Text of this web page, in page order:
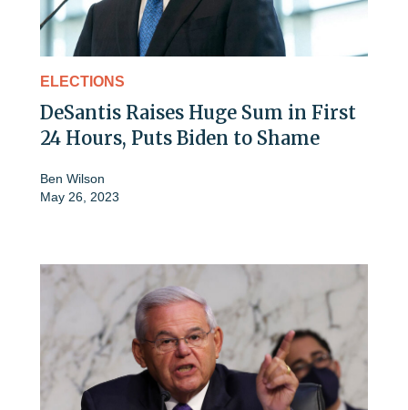
ELECTIONS
DeSantis Raises Huge Sum in First
24 Hours, Puts Biden to Shame
Ben Wilson
May 26, 2023